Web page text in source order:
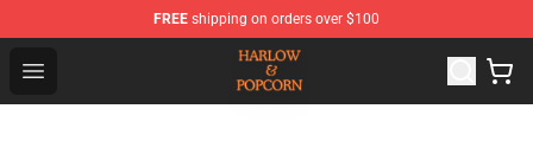
FREE shipping on orders over $100
Open menu
Harlow And Popcorn Store - Official Harlow And